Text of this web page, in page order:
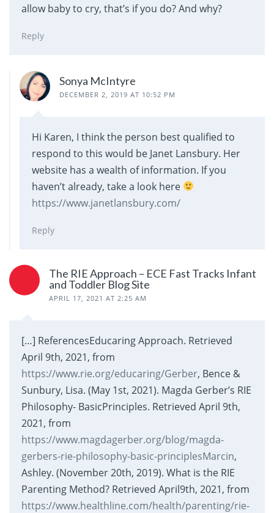
allow baby to cry, that’s if you do? And why?
Reply
Sonya McIntyre
DECEMBER 2, 2019 AT 10:52 PM
Hi Karen, I think the person best qualified to
respond to this would be Janet Lansbury. Her
website has a wealth of information. If you
haven’t already, take a look here
https://www.janetlansbury.com/
Reply
The RIE Approach – ECE Fast Tracks Infant
and Toddler Blog Site
APRIL 17, 2021 AT 2:25 AM
[…] ReferencesEducaring Approach. Retrieved
April 9th, 2021, from
https://www.rie.org/educaring/Gerber, Bence &
Sunbury, Lisa. (May 1st, 2021). Magda Gerber’s RIE
Philosophy- BasicPrinciples. Retrieved April 9th,
2021, from
https://www.magdagerber.org/blog/magda-
gerbers-rie-philosophy-basic-principlesMarcin,
Ashley. (November 20th, 2019). What is the RIE
Parenting Method? Retrieved April9th, 2021, from
https://www.healthline.com/health/parenting/rie-